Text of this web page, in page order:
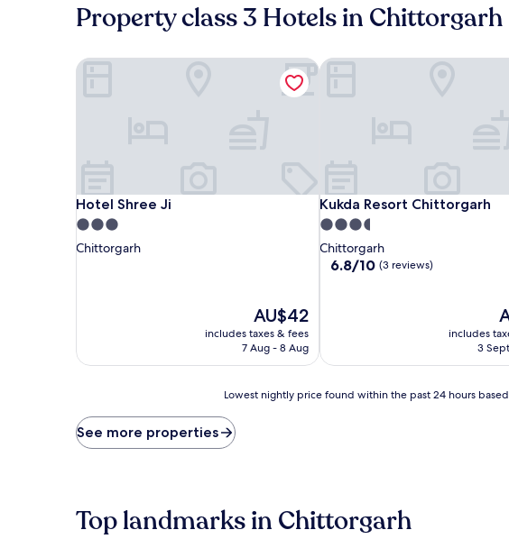
Property class 3 Hotels in Chittorgarh
Hotel Shree Ji
Hotel Shree Ji
3.0
star
Chittorgarh
The
price
is
AU$42
includes taxes & fees
7 Aug - 8 Aug
Hotel Shree Ji
Kukda Resort Chittorgarh
Kukda Resort Chittorgarh
3.5
star
property
Chittorgarh
6.8
6.8/10 (3 reviews)
is
includes
3
Kukda Resort Chittorgarh
price
found
24
hours
Lowest nightly price found within the past 24 hours
See more properties
Top landmarks in Chittorgarh